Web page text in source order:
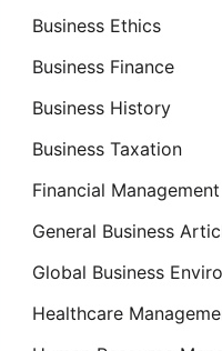
Business Ethics
Business Finance
Business History
Business Taxation
Financial Management
General Business
Global Business
Healthcare